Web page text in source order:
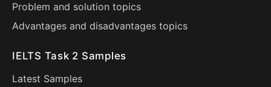
Problem and solution topics
Advantages and disadvantages topics
IELTS Task 2 Samples
Latest Samples